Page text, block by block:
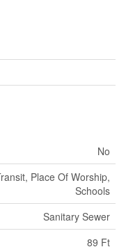
No
Place Of Worship,
Schools
Sanitary Sewer
89 Ft